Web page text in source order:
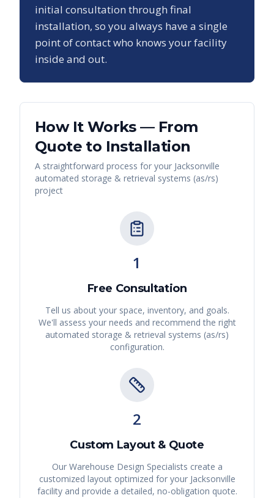
initial consultation through final
installation, so you always have a single
point of contact who knows your facility
inside and out.
How It Works — From
Quote to Installation
A straightforward process for your Jacksonville
automated storage & retrieval systems (as/rs)
project
1
Free Consultation
Tell us about your space, inventory, and goals.
We'll assess your needs and recommend the right
automated storage & retrieval systems (as/rs)
configuration.
2
Custom Layout & Quote
Our Warehouse Design Specialists create a
customized layout optimized for your Jacksonville
facility and provide a detailed, no-obligation quote.